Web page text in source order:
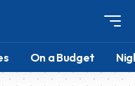
On a Budget